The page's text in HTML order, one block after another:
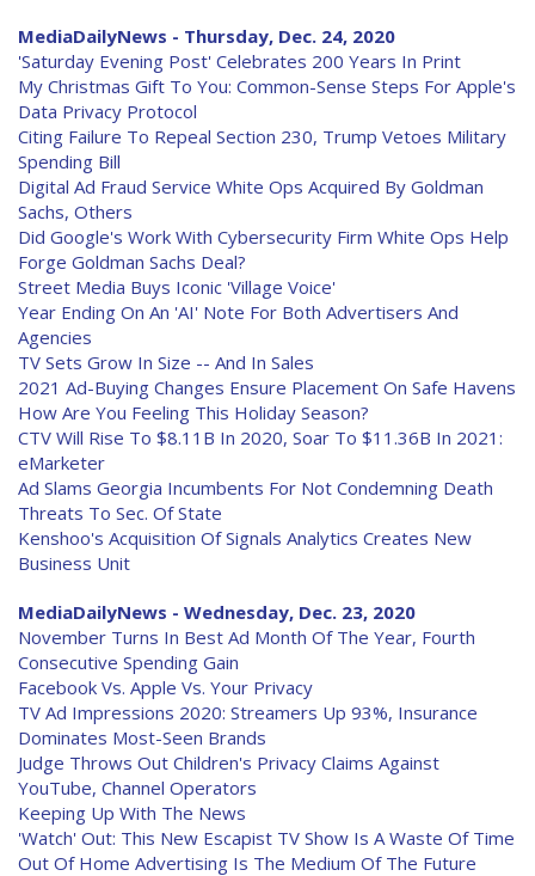
MediaDailyNews - Thursday, Dec. 24, 2020
'Saturday Evening Post' Celebrates 200 Years In Print
My Christmas Gift To You: Common-Sense Steps For Apple's
Data Privacy Protocol
Citing Failure To Repeal Section 230, Trump Vetoes Military
Spending Bill
Digital Ad Fraud Service White Ops Acquired By Goldman
Sachs, Others
Did Google's Work With Cybersecurity Firm White Ops Help
Forge Goldman Sachs Deal?
Street Media Buys Iconic 'Village Voice'
Year Ending On An 'AI' Note For Both Advertisers And
Agencies
TV Sets Grow In Size -- And In Sales
2021 Ad-Buying Changes Ensure Placement On Safe Havens
How Are You Feeling This Holiday Season?
CTV Will Rise To $8.11B In 2020, Soar To $11.36B In 2021:
eMarketer
Ad Slams Georgia Incumbents For Not Condemning Death
Threats To Sec. Of State
Kenshoo's Acquisition Of Signals Analytics Creates New
Business Unit
MediaDailyNews - Wednesday, Dec. 23, 2020
November Turns In Best Ad Month Of The Year, Fourth
Consecutive Spending Gain
Facebook Vs. Apple Vs. Your Privacy
TV Ad Impressions 2020: Streamers Up 93%, Insurance
Dominates Most-Seen Brands
Judge Throws Out Children's Privacy Claims Against
YouTube, Channel Operators
Keeping Up With The News
'Watch' Out: This New Escapist TV Show Is A Waste Of Time
Out Of Home Advertising Is The Medium Of The Future